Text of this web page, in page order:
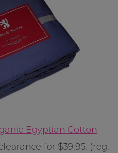
Egyptian Cotton
for $39.95. (reg.